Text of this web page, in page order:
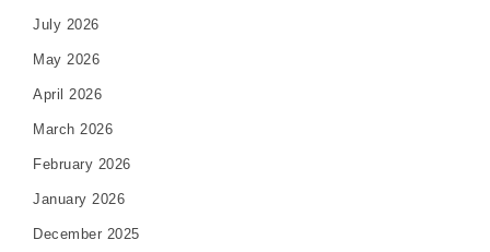
July 2026
May 2026
April 2026
March 2026
February 2026
January 2026
December 2025